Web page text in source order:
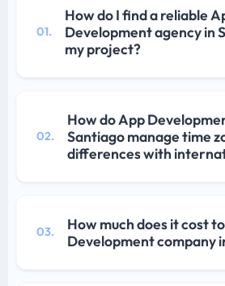
01.
How do I find a reliable
Development agency in
my project?
02.
How do App
Santiago manage time
differences with
03.
How much does it cost
Development company